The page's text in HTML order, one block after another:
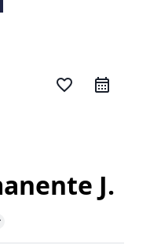
favorite_border
J.